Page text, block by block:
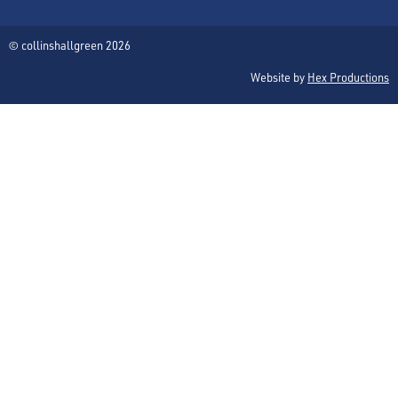
© collinshallgreen 2026
Website by Hex Productions